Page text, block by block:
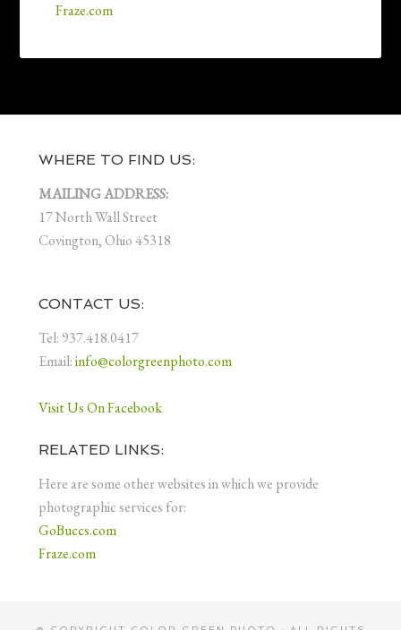
Fraze.com
WHERE TO FIND US:
MAILING ADDRESS:
17 North Wall Street
Covington, Ohio 45318
CONTACT US:
Tel: 937.418.0417
Email:info@colorgreenphoto.com
Visit Us On Facebook
RELATED LINKS:
Here are some other websites in which we provide
photographic services for:
GoBuccs.com
Fraze.com